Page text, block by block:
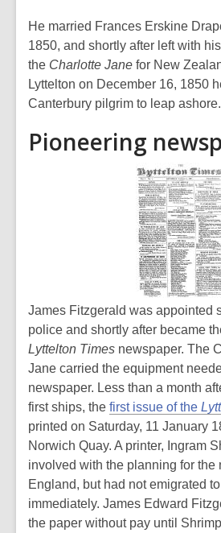
He married Frances Erskine
1850, and shortly after left with
the Charlotte Jane for New
Lyttelton on December 16, 1850
Canterbury pilgrim to leap ashore.
Pioneering
James Fitzgerald was appointed
police and shortly after became
Lyttelton Times newspaper. The
Jane carried the equipment
newspaper. Less than a month
first ships, the first issue of the
printed on Saturday, 11 January
Norwich Quay. A printer, Ingram
involved with the planning for the
England, but had not emigrated
immediately. James Edward
the paper without pay until